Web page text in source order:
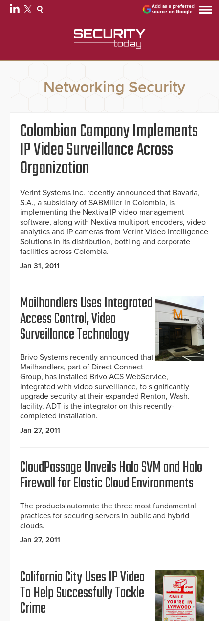
Add as a preferred
source on Google
Networking Security
Colombian Company Implements
IP Video Surveillance Across
Organization
Verint Systems Inc. recently announced that Bavaria,
S.A., a subsidiary of SABMiller in Colombia, is
implementing the Nextiva IP video management
software, along with Nextiva multiport encoders, video
analytics and IP cameras from Verint Video Intelligence
Solutions in its distribution, bottling and corporate
facilities across Colombia.
Jan 31, 2011
Mailhandlers Uses Integrated
Access Control, Video
Surveillance Technology
Brivo Systems recently announced that
Mailhandlers, part of Direct Connect
Group, has installed Brivo ACS WebService,
integrated with video surveillance, to significantly
upgrade security at their expanded Renton, Wash.
facility. ADT is the integrator on this recently-
completed installation.
Jan 27, 2011
CloudPassage Unveils Halo SVM and Halo
Firewall for Elastic Cloud Environments
The products automate the three most fundamental
practices for securing servers in public and hybrid
clouds.
Jan 27, 2011
California City Uses IP Video
To Help Successfully Tackle
Crime